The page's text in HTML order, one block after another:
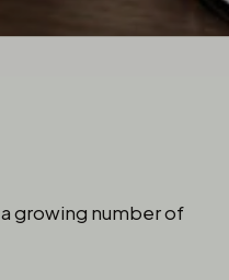
growing number of